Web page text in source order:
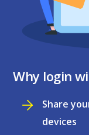
Why login
Share
devices